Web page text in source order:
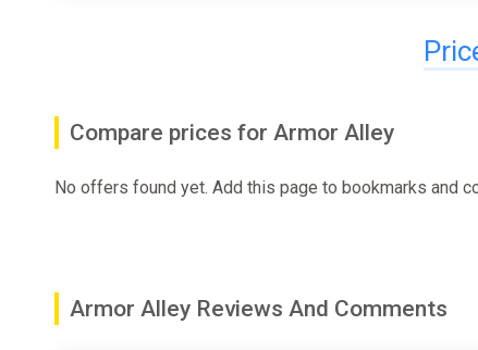
Compare prices for Armor Alley
No offers found yet. Add this page to bookmarks and
Armor Alley Reviews And Comments